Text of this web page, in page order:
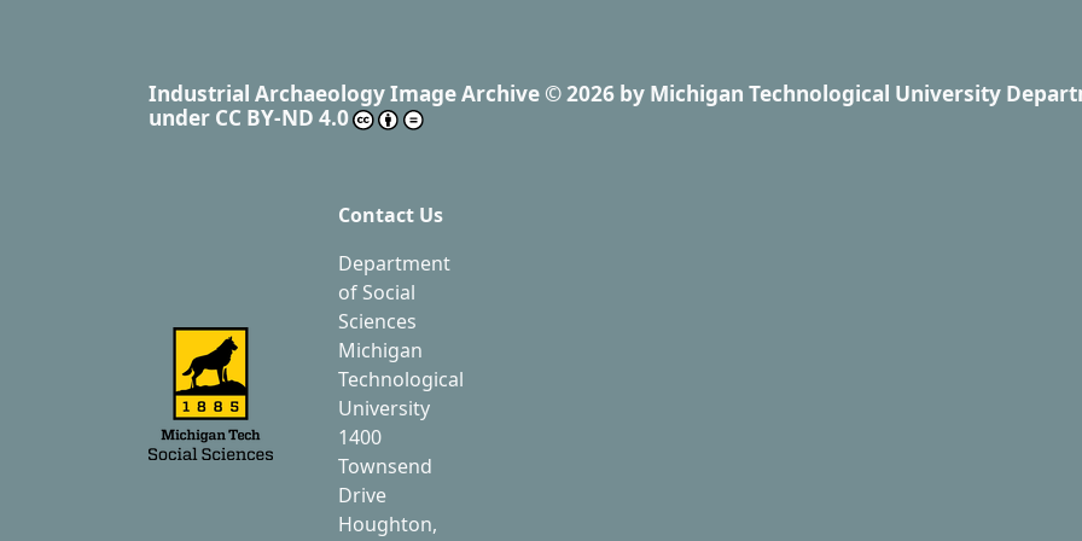
Industrial Archaeology Image Archive © 2026 by Michigan Technological University
under CC BY-ND 4.0
Contact Us
Department
of Social
Sciences
Michigan
Technological
University
1400
Townsend
Drive
Houghton,